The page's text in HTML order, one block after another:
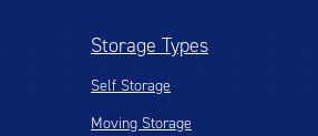
Storage Types
Self Storage
Moving Storage